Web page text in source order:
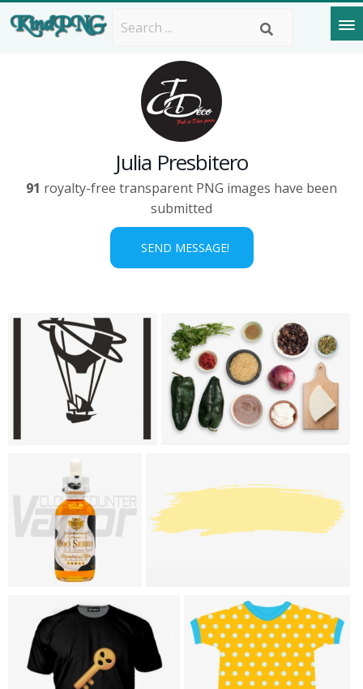
Julia Presbitero
91 royalty-free transparent PNG images have been
submitted
SEND MESSAGE!